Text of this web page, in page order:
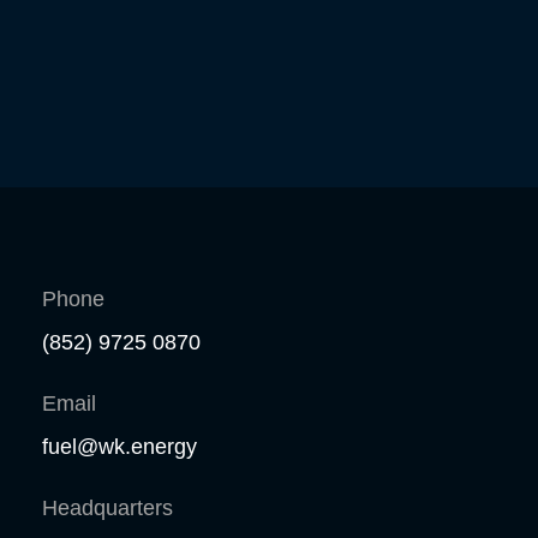
Phone
(852) 9725 0870
Email
fuel@wk.energy
Headquarters